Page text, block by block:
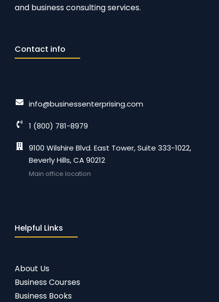
and business consulting services.
Contact info
info@businessenterprising.com
1 (800) 781-8979
9100 Wilshire Blvd. East Tower, Suite 333-1022,
Beverly Hills, CA 90212
Main office location
Helpful Links
About Us
Business Courses
Business Books